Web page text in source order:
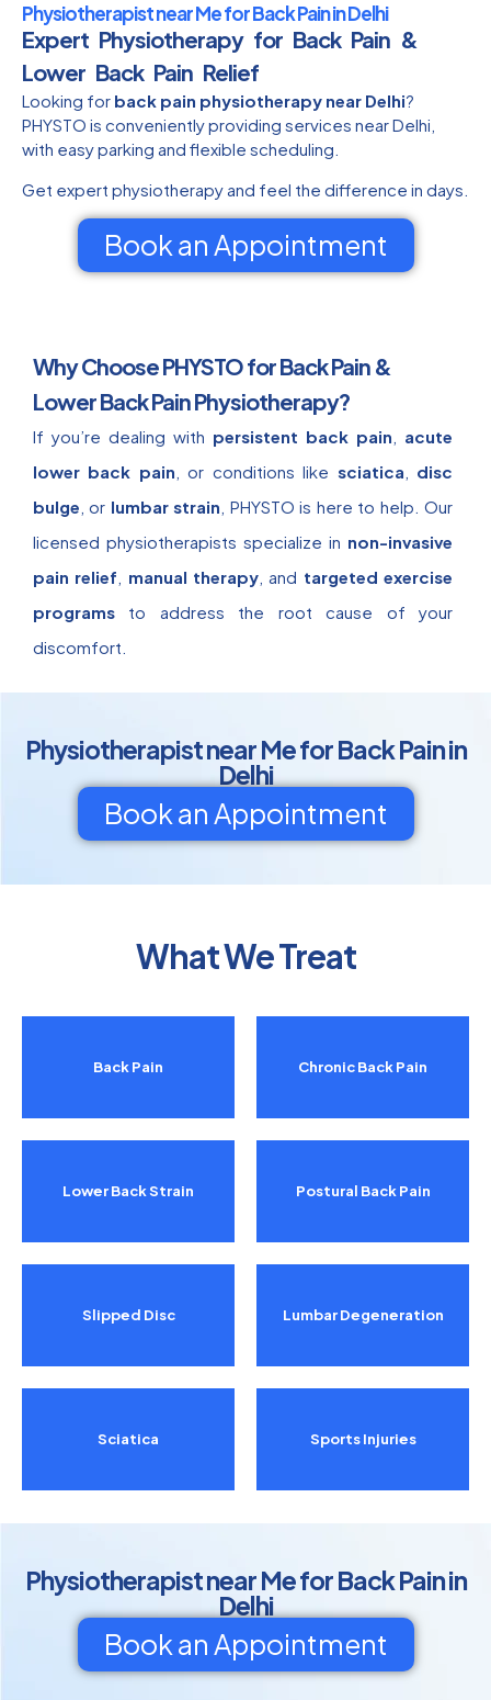
Physiotherapist near Me for Back Pain in Delhi
Expert Physiotherapy for Back Pain &
Lower Back Pain Relief
Looking for back pain physiotherapy near Delhi?
PHYSTO is conveniently providing services near Delhi,
with easy parking and flexible scheduling.
Get expert physiotherapy and feel the difference in days.
Book an Appointment
Why Choose PHYSTO for Back Pain &
Lower Back Pain Physiotherapy?
If you’re dealing with persistent back pain
acute
lower back pain , or conditions like sciatica
disc
bulge , or lumbar strain , PHYSTO is here to help. Our
licensed physiotherapists specialize in non-invasive
pain relief
manual therapy , and targeted exercise
programs to address the root cause of your
discomfort.
Physiotherapist near Me for Back Pain in
Delhi
Book an Appointment
What We Treat
Back Pain
Lower Back Strain
Slipped Disc
Sciatica
Chronic Back Pain
Postural Back Pain
Lumbar Degeneration
Sports Injuries
Physiotherapist near Me for Back Pain in
Delhi
Book an Appointment